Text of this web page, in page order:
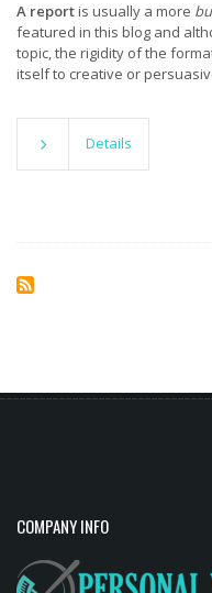
A reportis usually a more
featured in this blog and
topic, the rigidity of the
itself to creative or
Details
COMPANY INFO